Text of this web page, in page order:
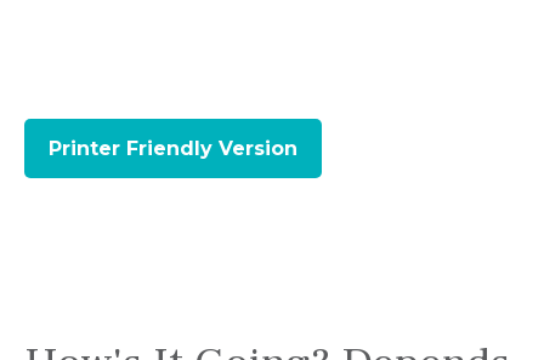
Printer Friendly Version